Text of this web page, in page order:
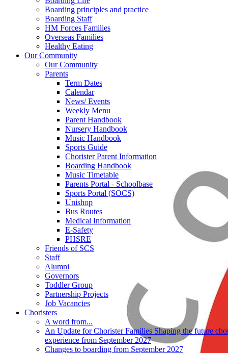
Boarding principles and practice
Boarding Staff
HM Forces Families
Overseas Families
Healthy Eating
Our Community
Our Community
Parents
Term Dates
Calendar
News/ Events
Weekly Menu
Parent Handbook
Nursery Handbook
Music Handbook
Sports Guide
Chorister Parent Information
Boarding Handbook
Music Timetable
Parents Portal - Schoolbase
Sports Portal (SOCS)
Unishop
Bus Routes
Medical Information
E-Safety
PHSRE
Friends of SCS
Staff
Alumni
Governors
Toddler Group
Partnership Projects
Job Vacancies
Choristers
A word from...
An Update for Chorister Families Shaping the future
experience from September 2027
Changes to boarding from September 2027